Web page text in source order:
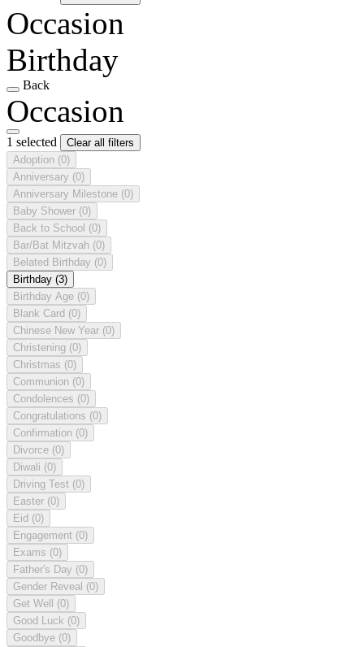
Occasion
Birthday
Back
Occasion
1 selected
Clear all filters
Adoption (0)
Anniversary (0)
Anniversary Milestone (0)
Baby Shower (0)
Back to School (0)
Bar/Bat Mitzvah (0)
Belated Birthday (0)
Birthday (3)
Birthday Age (0)
Blank Card (0)
Chinese New Year (0)
Christening (0)
Christmas (0)
Communion (0)
Condolences (0)
Congratulations (0)
Confirmation (0)
Divorce (0)
Diwali (0)
Driving Test (0)
Easter (0)
Eid (0)
Engagement (0)
Exams (0)
Father's Day (0)
Gender Reveal (0)
Get Well (0)
Good Luck (0)
Goodbye (0)